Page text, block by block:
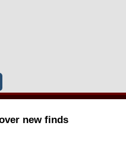
new finds